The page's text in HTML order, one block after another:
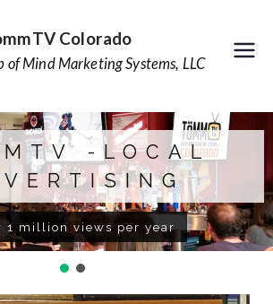
Colorado
of Mind Marketing Systems, LLC
-LOCAL
1 million views per year